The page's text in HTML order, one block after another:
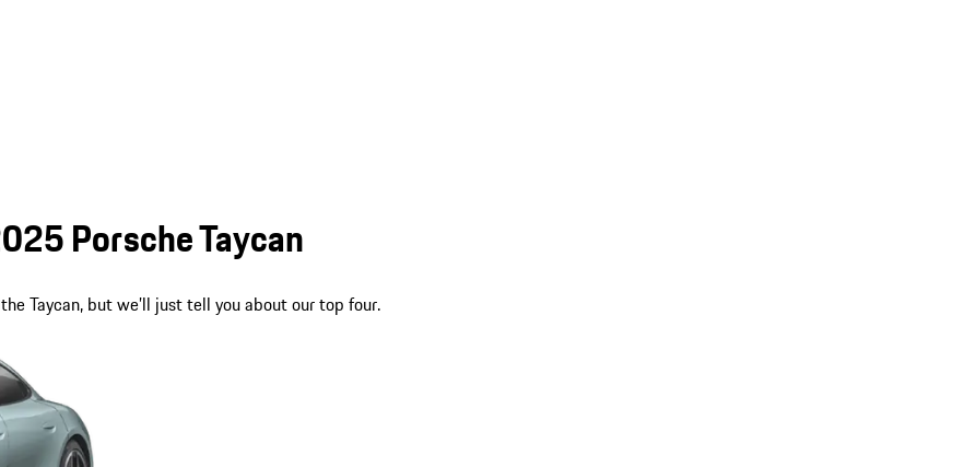
Porsche Taycan
Taycan, but we’ll just tell you about our top four.